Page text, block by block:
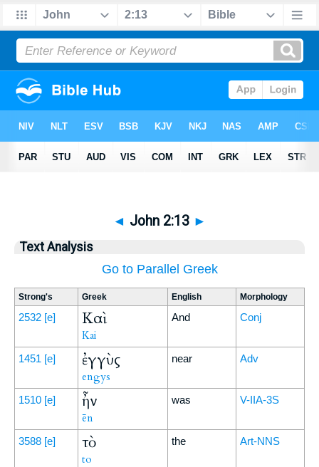
◄ John 2:13 ►
Text Analysis
Go to Parallel Greek
Strong's Greek English Morphology
2532 [e] Καὶ
Kai
And Conj
1451 [e] ἐγγὺς
engys
near Adv
1510 [e] ἦν
ēn
was V-IIA-3S
3588 [e] τὸ
to
the Art-NNS